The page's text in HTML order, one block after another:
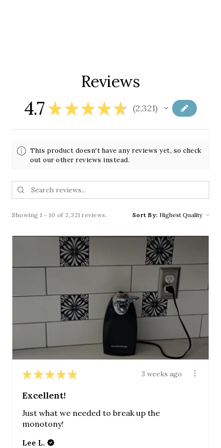
Reviews
4.7 ★★★★★ 2,321
2321
This product doesn't have any reviews yet, so check
out our other reviews instead.
Showing 1 - 10 of 2,321 reviews. Sort By:
★ ★ ★ ★ ★ 3 weeks ago
Excellent!
Just what we needed to break up the
monotony!
Lee L.